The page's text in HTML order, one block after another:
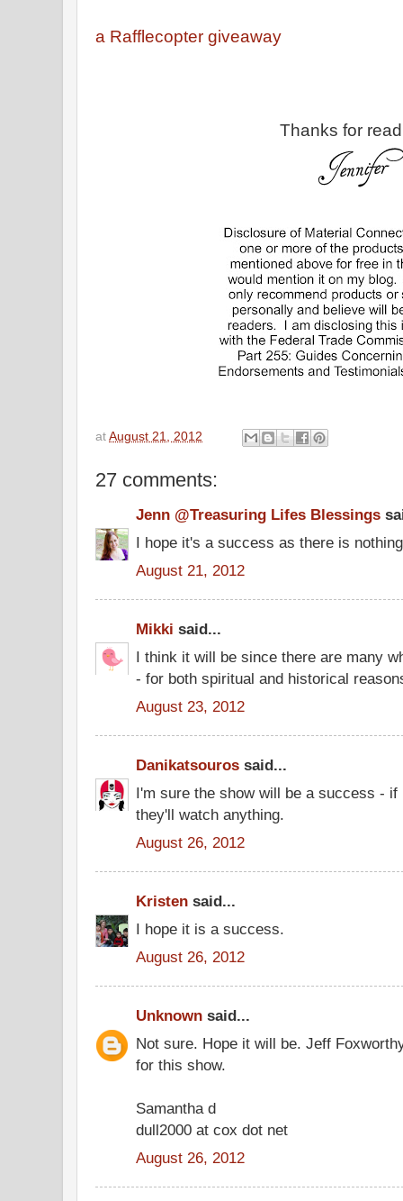
a Rafflecopter giveaway
Thanks for
at August 21, 2012
27 comments:
Jenn @Treasuring Lifes Blessings
I hope it's a success as there is
August 21, 2012
Mikki said...
I think it will be since there are many
- for both spiritual and historical
August 23, 2012
Danikatsouros said...
I'm sure the show will be a success -
they'll watch anything.
August 26, 2012
Kristen said...
I hope it is a success.
August 26, 2012
Unknown said...
Not sure. Hope it will be. Jeff
for this show.
Samantha d
dull2000 at cox dot net
August 26, 2012